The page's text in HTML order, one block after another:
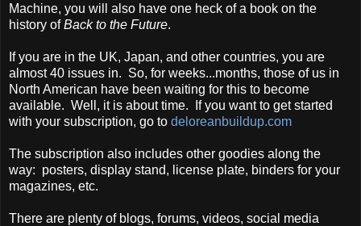
Machine, you will also have one heck of a book on the
history ofBack to the Future.
If you are in the UK, Japan, and other countries, you are
almost 40 issues in. So, for weeks...months, those of us in
North American have been waiting for this to become
available. Well, it is about time. If you want to get started
with your subscription, go to deloreanbuildup.com
The subscription also includes other goodies along the
way: posters, display stand, license plate, binders for your
magazines, etc.
There are plenty of blogs, forums, videos, social media